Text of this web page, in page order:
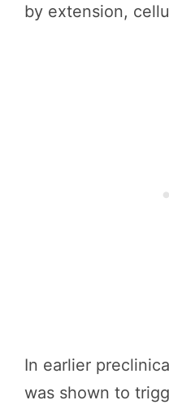
by extension,
In earlier
was shown to